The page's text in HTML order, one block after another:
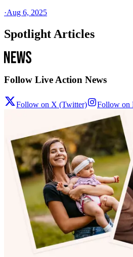
·Aug 6, 2025
Spotlight Articles
Follow Live Action News
Follow on X (Twitter) Follow on